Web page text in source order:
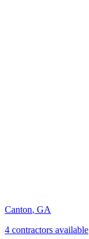
Canton, GA
4 contractors available